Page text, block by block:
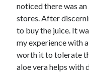
August 2023
July 2023
June 2023
May 2023
April 2023
March 2023
noticed there was
stores. After
to buy the juice. It
my experience with
worth it to tolerate
aloe vera helps with